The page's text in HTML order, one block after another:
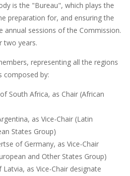
is the "Bureau", which plays the
preparation for, and ensuring the
annual sessions of the Commission.
two years.
representing all the regions
composed by:
South Africa, as Chair (African
as Vice-Chair (Latin
States Group)
of Germany, as Vice-Chair
and Other States Group)
as Vice-Chair designate